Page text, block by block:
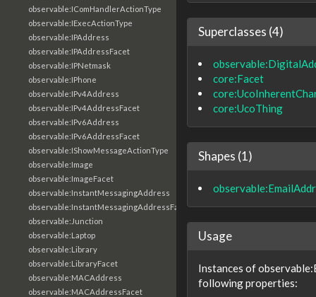
observable:IComHandlerActionType
observable:IExecActionType
observable:IPAddress
observable:IPAddressFacet
observable:IPNetmask
observable:IPhone
observable:IPv4Address
observable:IPv4AddressFacet
observable:IPv6Address
observable:IPv6AddressFacet
observable:IShowMessageActionType
observable:Image
observable:ImageFacet
observable:InstantMessagingAddress
observable:InstantMessagingAddressFacet
observable:Junction
observable:Laptop
observable:Library
observable:LibraryFacet
observable:MACAddress
observable:MACAddressFacet
Superclasses (4)
core:Facet
core:UcoThing
Shapes (1)
Usage
Instances of
following properties: